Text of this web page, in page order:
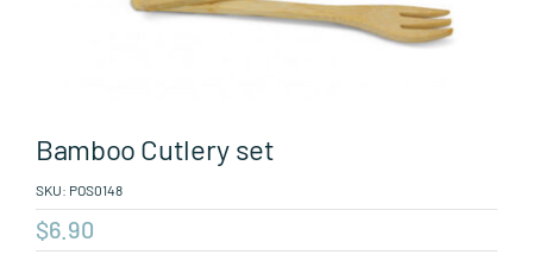
Leisure Items
About Position
Bamboo Cutlery set
SKU: POS0148
$6.90